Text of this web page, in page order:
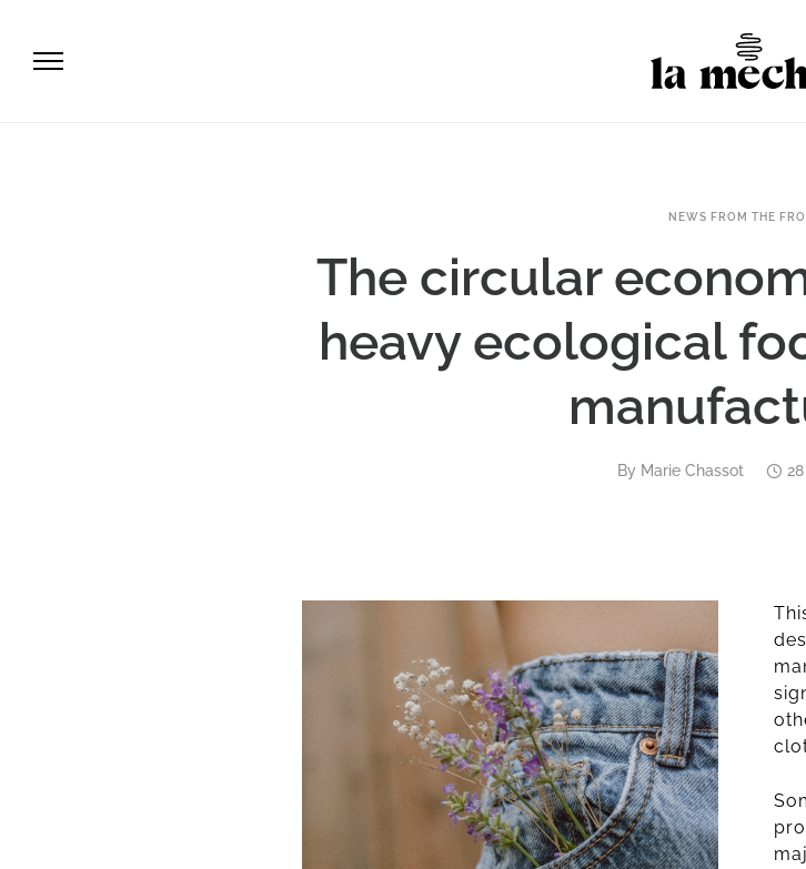
NEWS FROM THE
The circular
heavy ecological
By Marie Chassot